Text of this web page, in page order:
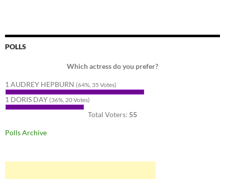
POLLS
Which actress do you prefer?
1 AUDREY HEPBURN (64%, 35 Votes)
1 DORIS DAY (36%, 20 Votes)
Total Voters: 55
Polls Archive